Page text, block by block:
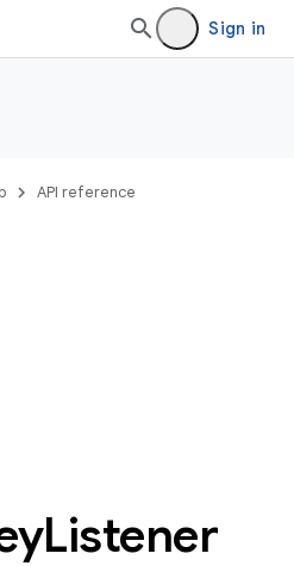
Sign in
API reference
Listener